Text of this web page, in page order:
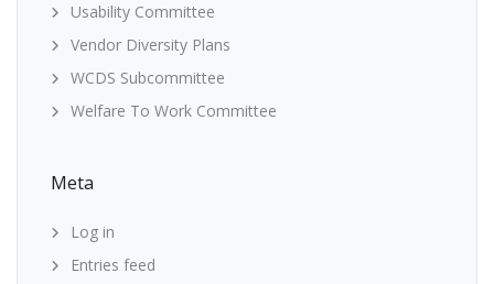
Usability Committee
Vendor Diversity Plans
WCDS Subcommittee
Welfare To Work Committee
Meta
Log in
Entries feed